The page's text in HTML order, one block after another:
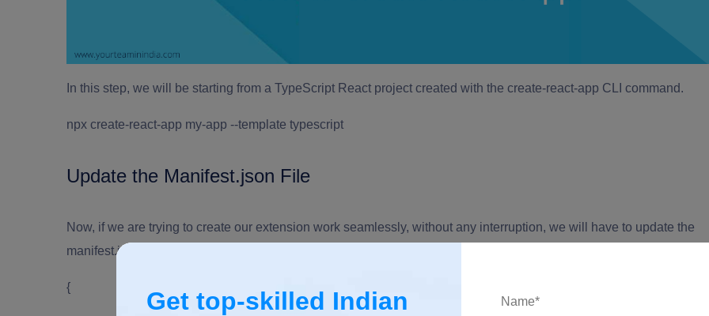
In this step, we will be starting from a TypeScript React project created with the create-react-app CLI command.
npx create-react-app my-app --template typescript
Update the Manifest.json File
Now, if we are trying to create our extension work seamlessly, without any interruption, we will have to update the
manifest.json file in the /public folder.
{
Get top-skilled Indian